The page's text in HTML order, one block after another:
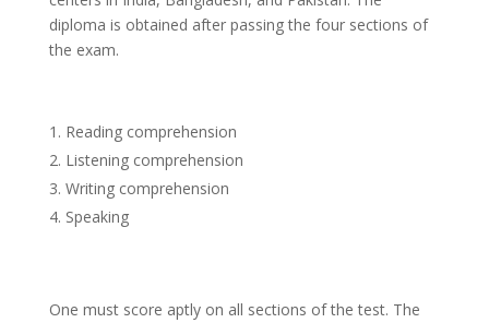
diploma is obtained after passing the four sections of
the exam.
Reading comprehension
Listening comprehension
Writing comprehension
Speaking
One must score aptly on all sections of the test. The